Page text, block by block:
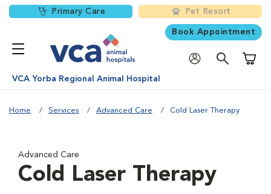
Primary Care Pet Resort
Book Appointment
VCA Yorba Regional Animal Hospital
Home Services Advanced Care Cold Laser Therapy
Advanced Care
Cold Laser Therapy